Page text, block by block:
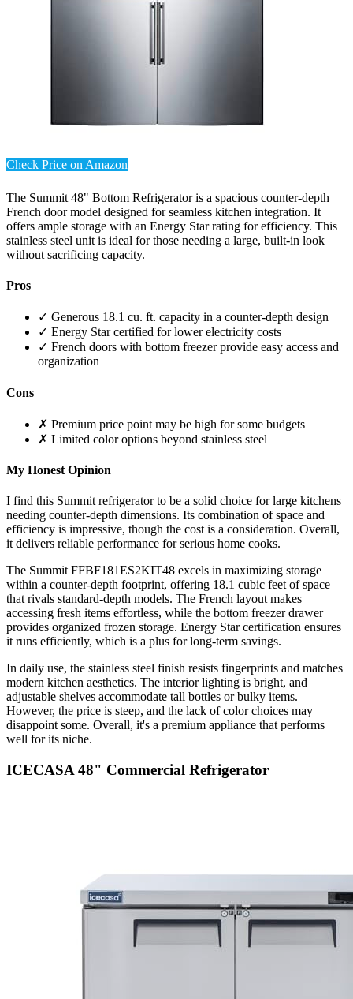
Check Price on Amazon
The Summit 48" Bottom Refrigerator is a spacious counter-depth
French door model designed for seamless kitchen integration. It
offers ample storage with an Energy Star rating for efficiency. This
stainless steel unit is ideal for those needing a large, built-in look
without sacrificing capacity.
Pros
✓ Generous 18.1 cu. ft. capacity in a counter-depth design
✓ Energy Star certified for lower electricity costs
✓ French doors with bottom freezer provide easy access and
organization
Cons
✗ Premium price point may be high for some budgets
✗ Limited color options beyond stainless steel
My Honest Opinion
I find this Summit refrigerator to be a solid choice for large kitchens
needing counter-depth dimensions. Its combination of space and
efficiency is impressive, though the cost is a consideration. Overall,
it delivers reliable performance for serious home cooks.
The Summit FFBF181ES2KIT48 excels in maximizing storage
within a counter-depth footprint, offering 18.1 cubic feet of space
that rivals standard-depth models. The French layout makes
accessing fresh items effortless, while the bottom freezer drawer
provides organized frozen storage. Energy Star certification ensures
it runs efficiently, which is a plus for long-term savings.
In daily use, the stainless steel finish resists fingerprints and matches
modern kitchen aesthetics. The interior lighting is bright, and
adjustable shelves accommodate tall bottles or bulky items.
However, the price is steep, and the lack of color choices may
disappoint some. Overall, it's a premium appliance that performs
well for its niche.
ICECASA 48" Commercial Refrigerator